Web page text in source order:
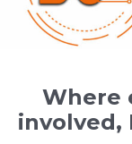
Where
involved,